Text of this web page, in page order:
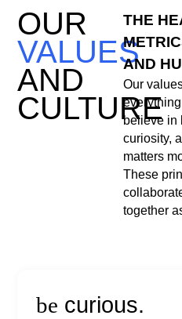
OUR
VALUES
AND
CULTURE
THE
AND
Our
believe in
curiosity,
matters
These
together
be curious.